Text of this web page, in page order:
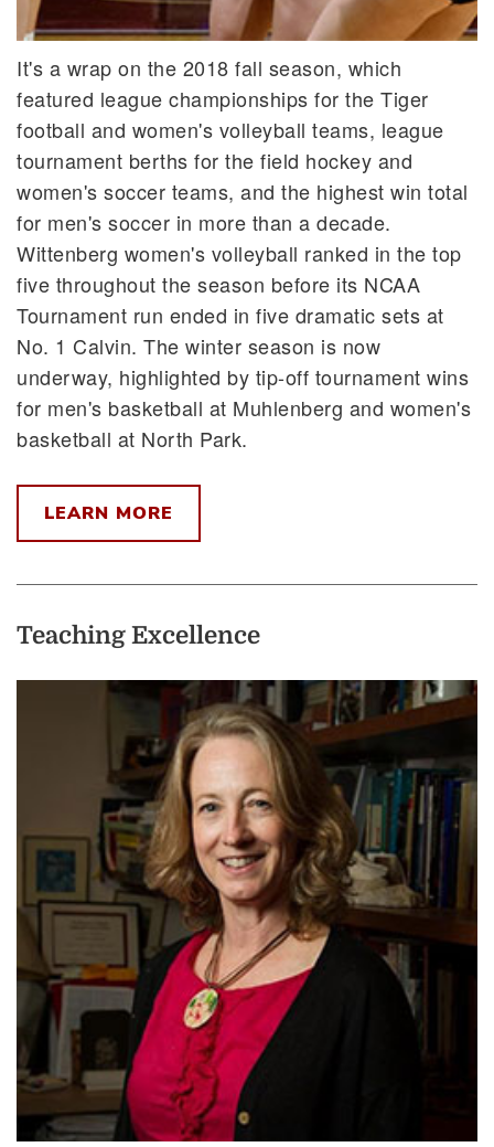
It's a wrap on the 2018 fall season, which
featured league championships for the Tiger
football and women's volleyball teams, league
tournament berths for the field hockey and
women's soccer teams, and the highest win total
for men's soccer in more than a decade.
Wittenberg women's volleyball ranked in the top
five throughout the season before its NCAA
Tournament run ended in five dramatic sets at
No. 1 Calvin. The winter season is now
underway, highlighted by tip-off tournament wins
for men's basketball at Muhlenberg and women's
basketball at North Park.
LEARN MORE
Teaching Excellence